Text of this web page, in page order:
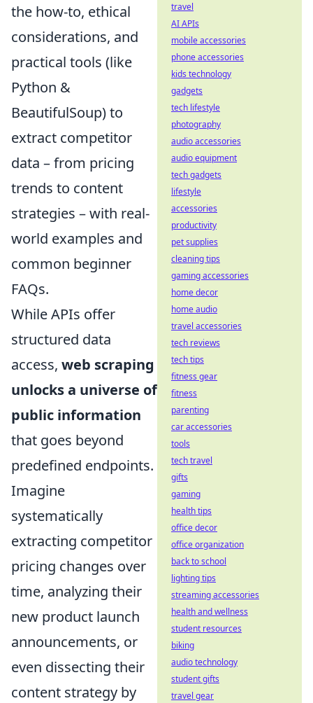
the how-to, ethical
considerations, and
practical tools (like
Python &
BeautifulSoup) to
extract competitor
data – from pricing
trends to content
strategies – with real-
world examples and
common beginner
FAQs.
While APIs offer
structured data
access, web scraping
unlocks a universe of
public information
that goes beyond
predefined endpoints.
Imagine
systematically
extracting competitor
pricing changes over
time, analyzing their
new product launch
announcements, or
even dissecting their
content strategy by
travel
AI APIs
mobile accessories
phone accessories
kids technology
gadgets
tech lifestyle
photography
audio accessories
audio equipment
tech gadgets
lifestyle
accessories
productivity
pet supplies
cleaning tips
gaming accessories
home decor
home audio
travel accessories
tech reviews
tech tips
fitness gear
fitness
parenting
car accessories
tools
tech travel
gifts
gaming
health tips
office decor
office organization
back to school
lighting tips
streaming accessories
health and wellness
student resources
biking
audio technology
student gifts
travel gear